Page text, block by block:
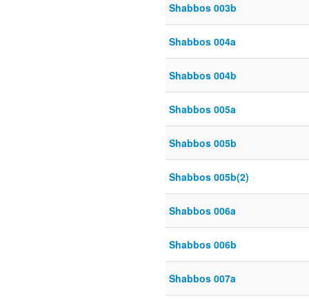
Shabbos 003b
Shabbos 004a
Shabbos 004b
Shabbos 005a
Shabbos 005b
Shabbos 005b(2)
Shabbos 006a
Shabbos 006b
Shabbos 007a